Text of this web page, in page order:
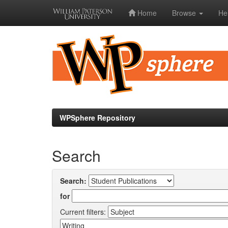
Home Browse
WPSphere Repository
Search
Search:
for
Current filters: